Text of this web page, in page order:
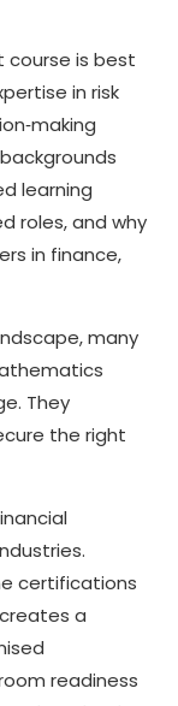
course is best
in risk
learning
roles, and why
in finance,
many
They
the right
certifications
a
readiness